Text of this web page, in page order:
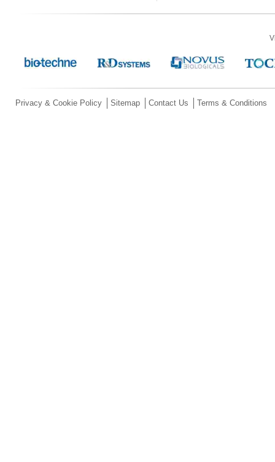
Privacy & Cookie Policy Sitemap Contact Us Terms & Conditions